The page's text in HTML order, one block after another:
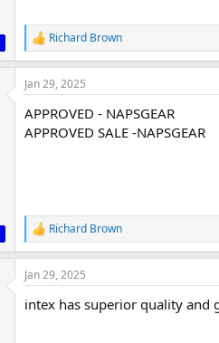
R
e
a
c
i
o
Richard Brown
Jan 29, 2025
APPROVED - NAPSGEAR
APPROVED SALE -NAPSGEAR
R
e
a
c
i
Richard Brown
Jan 29, 2025
intex has superior quality and